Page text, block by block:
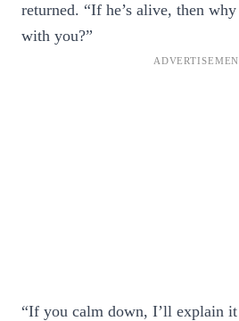
returned. “If he’s alive, then
with you?”
“If you calm down, I’ll explain it